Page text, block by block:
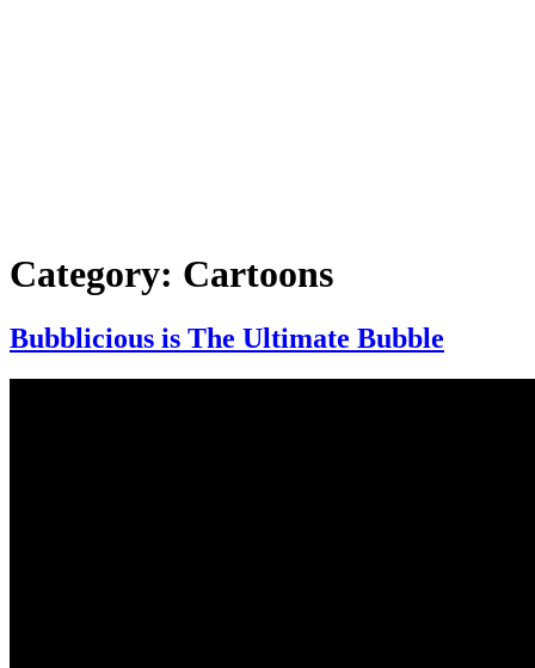
Category: Cartoons
Bubblicious is The Ultimate Bubble